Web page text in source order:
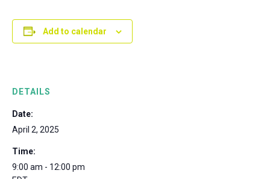
Add to calendar
DETAILS
Date:
April 2, 2025
Time:
9:00 am - 12:00 pm